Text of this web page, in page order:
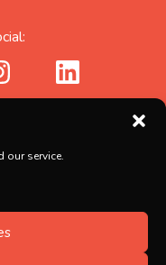
our service.
linkedin_url
in England and